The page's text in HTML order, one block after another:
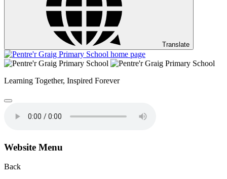
Translate
Learning Together, Inspired Forever
Website Menu
Back